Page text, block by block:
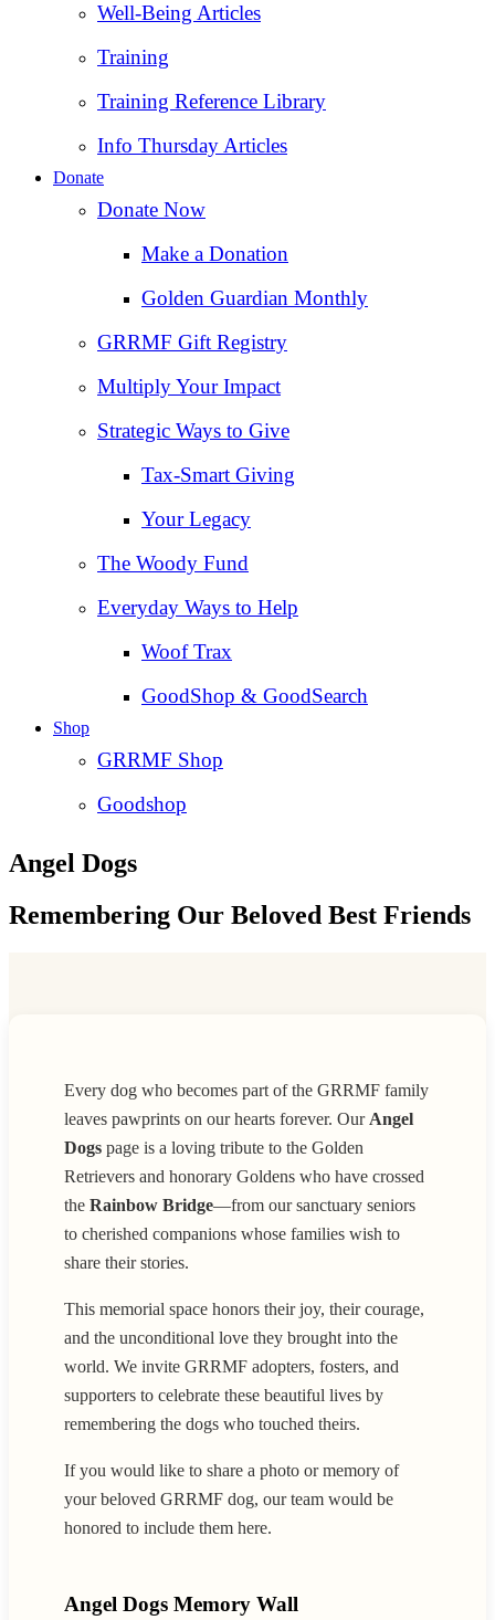
Well-Being Articles
Training
Training Reference Library
Info Thursday Articles
Donate
Donate Now
Make a Donation
Golden Guardian Monthly
GRRMF Gift Registry
Multiply Your Impact
Strategic Ways to Give
Tax‑Smart Giving
Your Legacy
The Woody Fund
Everyday Ways to Help
Woof Trax
GoodShop & GoodSearch
Shop
GRRMF Shop
Goodshop
Angel Dogs
Remembering Our Beloved Best Friends
Every dog who becomes part of the GRRMF family
leaves pawprints on our hearts forever. Our Angel
Dogs page is a loving tribute to the Golden
Retrievers and honorary Goldens who have crossed
the Rainbow Bridge—from our sanctuary seniors
to cherished companions whose families wish to
share their stories.
This memorial space honors their joy, their courage,
and the unconditional love they brought into the
world. We invite GRRMF adopters, fosters, and
supporters to celebrate these beautiful lives by
remembering the dogs who touched theirs.
If you would like to share a photo or memory of
your beloved GRRMF dog, our team would be
honored to include them here.
Angel Dogs Memory Wall